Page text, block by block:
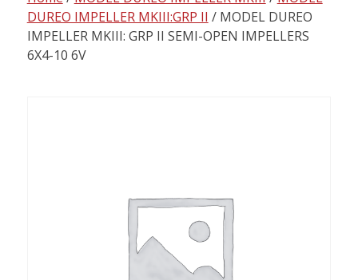
contentDUREO IMPELLER MKIII:GRP II / MODEL DUREO
IMPELLER MKIII: GRP II SEMI-OPEN IMPELLERS
6X4-10 6V